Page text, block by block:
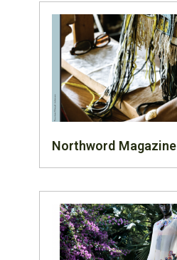
Northword Magazine